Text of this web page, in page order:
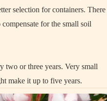
selection for containers.
for the small soil
two or three years. Very small
make it up to five years.